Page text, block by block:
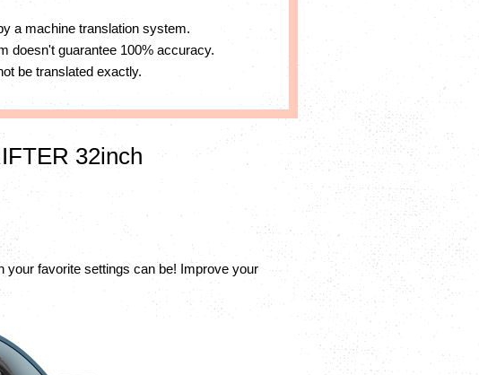
a machine translation system.
doesn't guarantee 100% accuracy.
be translated exactly.
32inch
favorite settings can be! Improve your